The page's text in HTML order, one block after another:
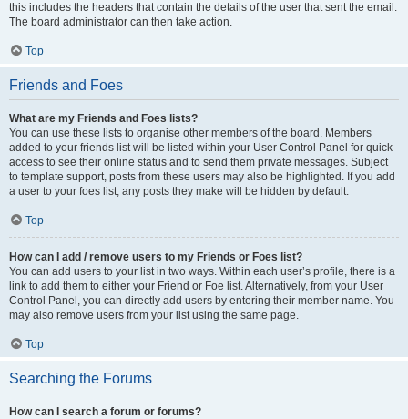
this includes the headers that contain the details of the user that sent the email.
The board administrator can then take action.
Top
Friends and Foes
What are my Friends and Foes lists?
You can use these lists to organise other members of the board. Members
added to your friends list will be listed within your User Control Panel for quick
access to see their online status and to send them private messages. Subject
to template support, posts from these users may also be highlighted. If you add
a user to your foes list, any posts they make will be hidden by default.
Top
How can I add / remove users to my Friends or Foes list?
You can add users to your list in two ways. Within each user’s profile, there is a
link to add them to either your Friend or Foe list. Alternatively, from your User
Control Panel, you can directly add users by entering their member name. You
may also remove users from your list using the same page.
Top
Searching the Forums
How can I search a forum or forums?